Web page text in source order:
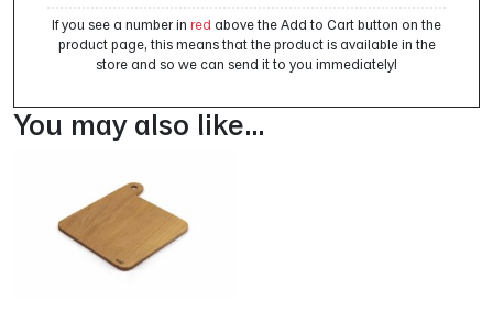
If you see a number in red above the Add to Cart button on the
product page, this means that the product is available in the
store and so we can send it to you immediately!
You may also like…